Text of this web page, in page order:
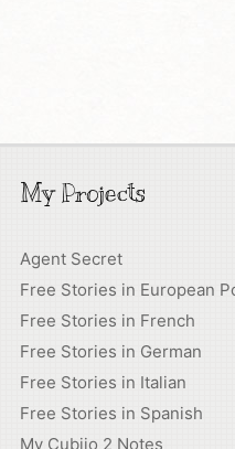
My Projects
Agent Secret
Free Stories in European
Free Stories in French
Free Stories in German
Free Stories in Italian
Free Stories in Spanish
My Cubiio 2 Notes